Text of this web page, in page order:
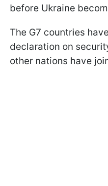
before Ukraine
The G7 countries
declaration on
other nations have